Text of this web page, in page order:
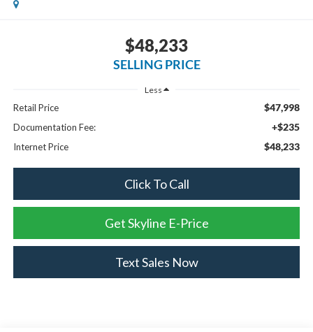
$48,233
SELLING PRICE
Less
Retail Price $47,998
Documentation Fee: +$235
Internet Price $48,233
Click To Call
Get Skyline E-Price
Text Sales Now